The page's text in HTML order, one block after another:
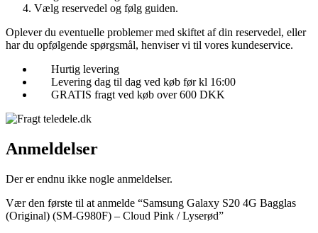
Vælg reservedel og følg guiden.
Oplever du eventuelle problemer med skiftet af din reservedel, eller
har du opfølgende spørgsmål, henviser vi til vores kundeservice.
Hurtig levering
Levering dag til dag ved køb før kl 16:00
GRATIS fragt ved køb over 600 DKK
Anmeldelser
Der er endnu ikke nogle anmeldelser.
Vær den første til at anmelde “Samsung Galaxy S20 4G Bagglas
(Original) (SM-G980F) – Cloud Pink / Lyserød”